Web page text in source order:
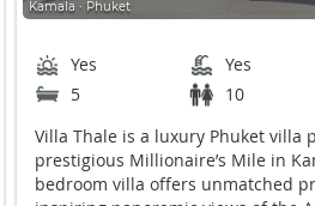
Kamala ∙ Phuket
Yes Yes
5
10
Villa Thale isa luxury Phuket villa
prestigious Millionaire’s Mile in
bedroom villa offers unmatched